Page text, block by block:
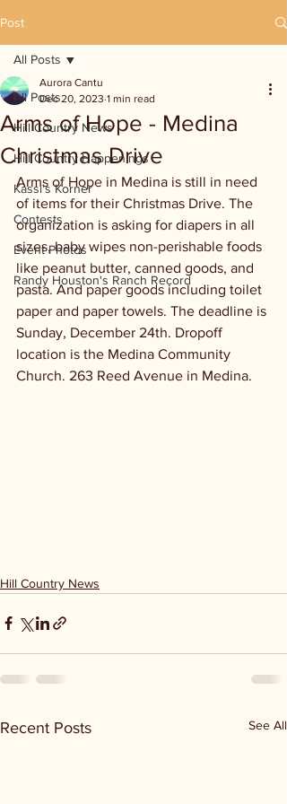
Post
All Posts
Hill Country News
Hill Country Happenings
Kassi's Korner
Contests
Event Photos
Randy Houston's Ranch Record
All Posts
Arms of Hope - Medina
Christmas Drive
Aurora Cantu
Dec 20, 2023 1 min read
Arms of Hope in Medina is still in need
of items for their Christmas Drive. The
organization is asking for diapers in all
sizes, baby wipes non-perishable foods
like peanut butter, canned goods, and
pasta. And paper goods including toilet
paper and paper towels. The deadline is
Sunday, December 24th. Dropoff
location is the Medina Community
Church. 263 Reed Avenue in Medina.
Hill Country News
Recent Posts See All